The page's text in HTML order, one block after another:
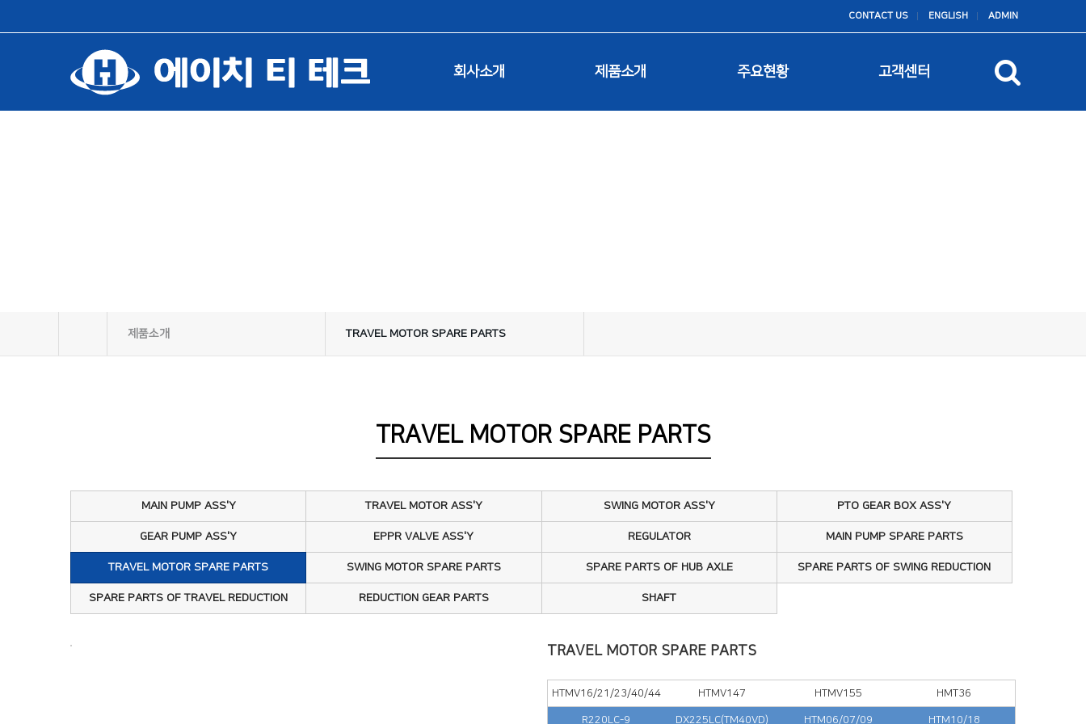
CONTACT US ENGLISH ADMIN
회사소개 제품소개 주요현황 고객센터
제품소개 TRAVEL MOTOR SPARE PARTS
고객센터 PTO GEAR BOX ASS'Y
GEAR PUMP ASS'Y
EPPR VALVE ASS'Y
TRAVEL MOTOR SPARE PARTS
MAIN PUMP ASS'Y TRAVEL MOTOR ASS'Y SWING MOTOR ASS'Y PTO GEAR BOX ASS'Y
GEAR PUMP ASS'Y EPPR VALVE ASS'Y REGULATOR MAIN PUMP SPARE PARTS
TRAVEL MOTOR SPARE PARTS SWING MOTOR SPARE PARTS SPARE PARTS OF HUB AXLE SPARE PARTS OF SWING REDUCTION
SPARE PARTS OF TRAVEL REDUCTION REDUCTION GEAR PARTS SHAFT
TRAVEL MOTOR SPARE PARTS
HTMV16/21/23/40/44 HTMV147 HTMV155 HMT36
R220LC-9 DX225LC(TM40VD) HTM06/07/09 HTM10/18